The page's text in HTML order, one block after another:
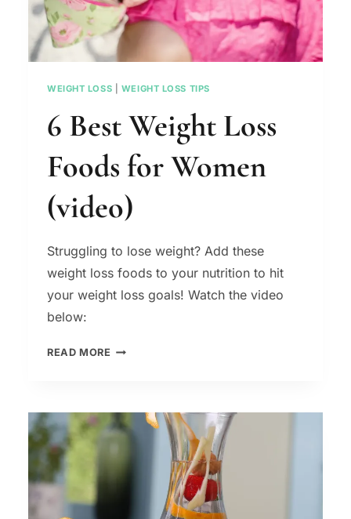
WEIGHT LOSS WEIGHT LOSS TIPS
6 Best Weight Loss
Foods for Women
(video)
Struggling to lose weight? Add these
weight loss foods to your nutrition to hit
your weight loss goals! Watch the video
below:
READ MORE 6
FOODS
WOMEN
(VIDEO)